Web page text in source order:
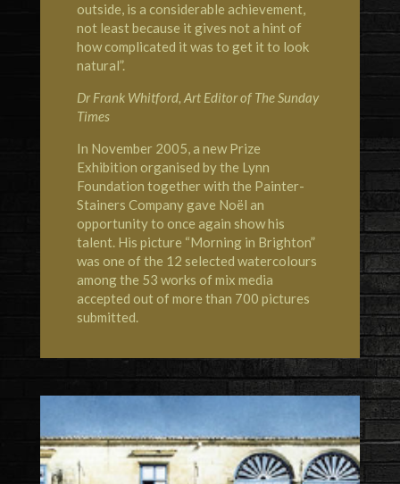
outside, is a considerable achievement,
not least because it gives not a hint of
how complicated it was to get it to look
natural”.
Dr Frank Whitford, Art Editor of The Sunday
Times
In November 2005, a new Prize
Exhibition organised by the Lynn
Foundation together with the Painter-
Stainers Company gave Noël an
opportunity to once again show his
talent. His picture “Morning in Brighton”
was one of the 12 selected watercolours
among the 53 works of mix media
accepted out of more than 700 pictures
submitted.